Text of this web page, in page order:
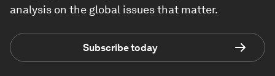
analysis on the global issues that matter.
Subscribe today